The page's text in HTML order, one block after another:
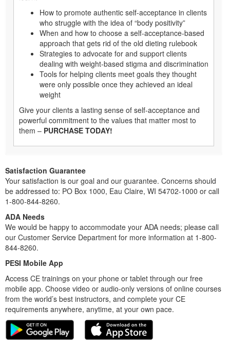
How to promote authentic self-acceptance in clients
who struggle with the idea of “body positivity”
When and how to choose a self-acceptance-based
approach that gets rid of the old dieting rulebook
Strategies to advocate for and support clients
dealing with weight-based stigma and discrimination
Tools for helping clients meet goals they thought
were only possible once they achieved an ideal
weight
Give your clients a lasting sense of self-acceptance and
powerful commitment to the values that matter most to
them – PURCHASE TODAY!
Satisfaction Guarantee
Your satisfaction is our goal and our guarantee. Concerns should
be addressed to: PO Box 1000, Eau Claire, WI 54702-1000 or call
1-800-844-8260.
ADA Needs
We would be happy to accommodate your ADA needs; please call
our Customer Service Department for more information at 1-800-
844-8260.
PESI Mobile App
Access CE trainings on your phone or tablet through our free
mobile app. Choose video or audio-only versions of online courses
from the world’s best instructors, and complete your CE
requirements anywhere, anytime, at your own pace.